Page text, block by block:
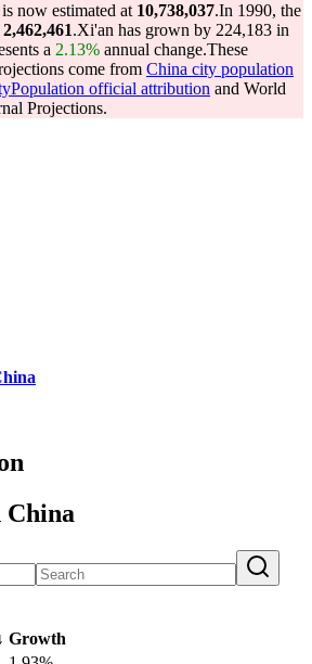
now estimated at 10,738,037.In 1990, the
2,462,461.Xi'an has grown by 224,183 in
a 2.13% annual change.These
come from China city population
official attribution and World
Projections.
China
Growth